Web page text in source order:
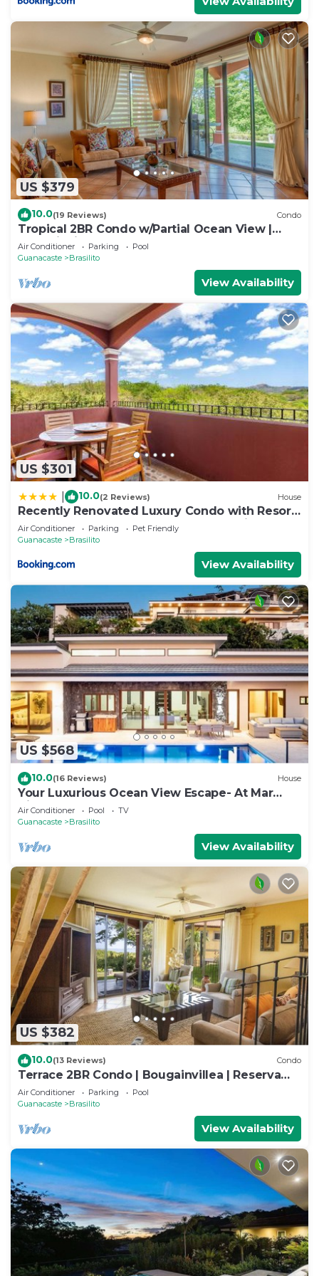
US $379
10.0(19 Reviews) Condo
Tropical 2BR Condo w/Partial Ocean View |
Bougainvillea | Reserva Conchal
Air Conditioner Parking
Pool
Guanacaste
Brasilito
View Availability
US $301
10.0(2 Reviews) House
Recently Renovated Luxury Condo with Resort-
Style Beach Club Access and Ocean Views
Air Conditioner Parking
Pet Friendly
Guanacaste
Brasilito
View Availability
US $568
10.0(16 Reviews) House
Your Luxurious Ocean View Escape- At Mar
Vista
Air Conditioner Pool
TV
Guanacaste
Brasilito
View Availability
US $382
10.0(13 Reviews) Condo
Terrace 2BR Condo | Bougainvillea | Reserva
Conchal Golf Resort
Air Conditioner Parking
Pool
Guanacaste
Brasilito
View Availability